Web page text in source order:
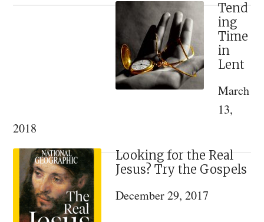
Tend
ing
Time
in
Lent
March
13,
2018
Looking for the Real
Jesus? Try the Gospels
December 29, 2017